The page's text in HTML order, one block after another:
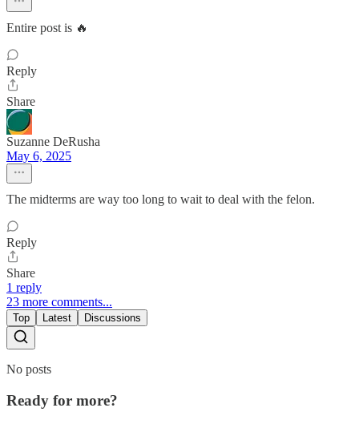
Entire post is 🔥
Reply
Share
Suzanne DeRusha
May 6, 2025
The midterms are way too long to wait to deal with the felon.
Reply
Share
1 reply
23 more comments...
Top Latest Discussions
No posts
Ready for more?